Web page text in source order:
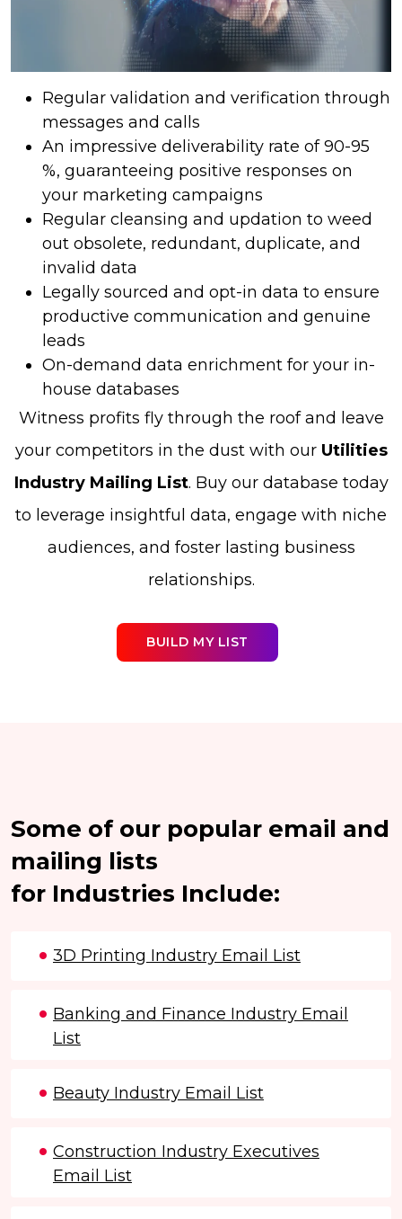
Regular validation and verification through
messages and calls
An impressive deliverability rate of 90-95
%, guaranteeing positive responses on
your marketing campaigns
Regular cleansing and updation to weed
out obsolete, redundant, duplicate, and
invalid data
Legally sourced and opt-in data to ensure
productive communication and genuine
leads
On-demand data enrichment for your in-
house databases
Witness profits fly through the roof and leave
your competitors in the dust with our Utilities
Industry Mailing List. Buy our database today
to leverage insightful data, engage with niche
audiences, and foster lasting business
relationships.
BUILD MY LIST
Some of our popular email and
mailing lists
for Industries Include:
3D Printing Industry Email List
Banking and Finance Industry Email
List
Beauty Industry Email List
Construction Industry Executives
Email List